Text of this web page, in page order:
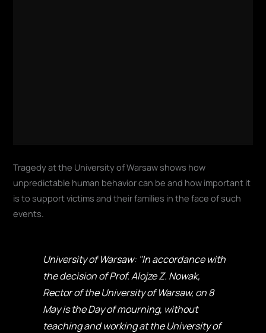
Tragedy at the University of Warsaw shows how
unpredictable human behavior can be and how important it
is to support victims and their families in the face of such
events.
University of Warsaw: "In accordance with
the decision of Prof. Alojze Z. Nowak,
Rector of the University of Warsaw, on 8
May is the Day of mourning, without
teaching and working at the University of